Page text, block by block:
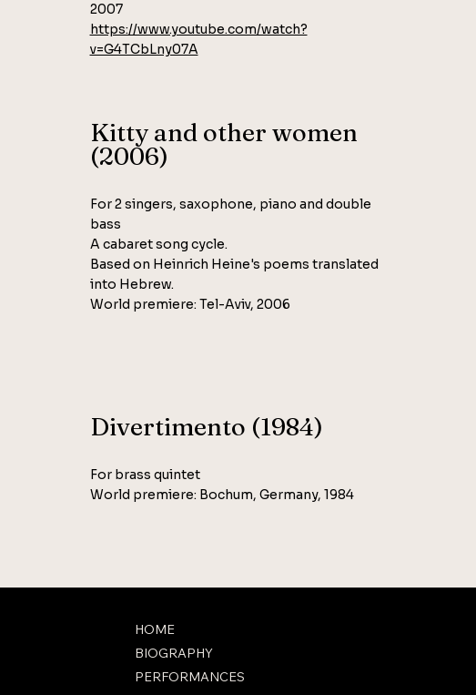
2007
https://www.youtube.com/watch?
v=G4TCbLny07A
Kitty and other women
(2006)
For 2 singers, saxophone, piano and double
bass
A cabaret song cycle.
Based on Heinrich Heine's poems translated
into Hebrew.
World premiere: Tel-Aviv, 2006
Divertimento (1984)
For brass quintet
World premiere: Bochum, Germany, 1984
HOME
BIOGRAPHY
PERFORMANCES